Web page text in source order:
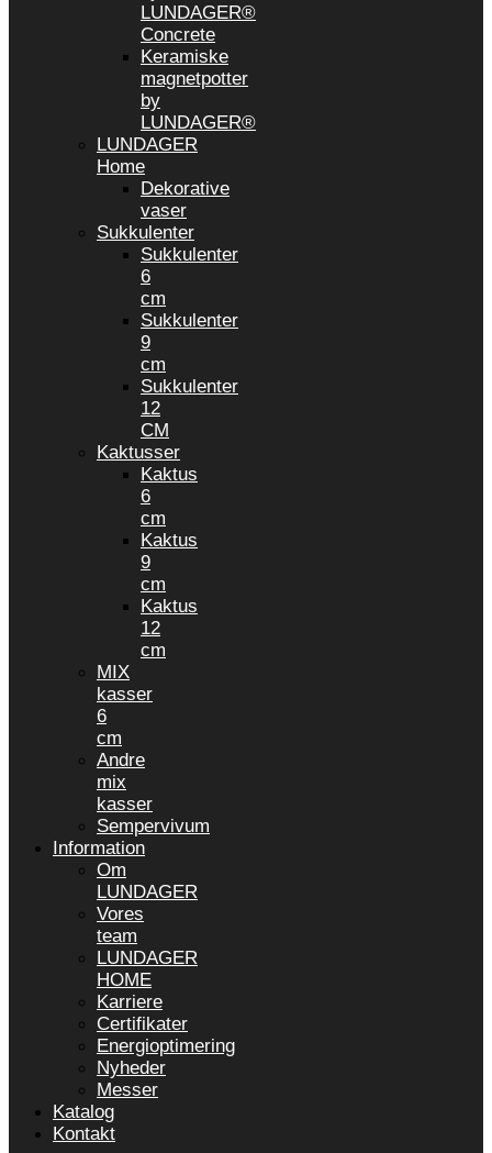
LUNDAGER®
Concrete
Keramiske
magnetpotter
by
LUNDAGER®
LUNDAGER
Home
Dekorative
vaser
Sukkulenter
Sukkulenter
6
cm
Sukkulenter
9
cm
Sukkulenter
12
CM
Kaktusser
Kaktus
6
cm
Kaktus
9
cm
Kaktus
12
cm
MIX
kasser
6
cm
Andre
mix
kasser
Sempervivum
Information
Om
LUNDAGER
Vores
team
LUNDAGER
HOME
Karriere
Certifikater
Energioptimering
Nyheder
Messer
Katalog
Kontakt